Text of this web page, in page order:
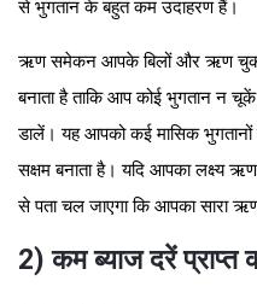
से भुगतान के बहुत कम उदाहरण हैं।
ऋण समेकन आपके बिलों और ऋण
बनाता है ताकि आप कोई भुगतान न
डालें। यह आपको कई मासिक
सक्षम बनाता है। यदि आपका लक्ष्य
से पता चल जाएगा कि आपका सारा
2) कम ब्याज दरें प्राप्त